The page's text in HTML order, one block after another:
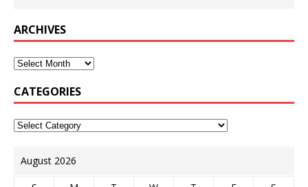
ARCHIVES
CATEGORIES
August 2026